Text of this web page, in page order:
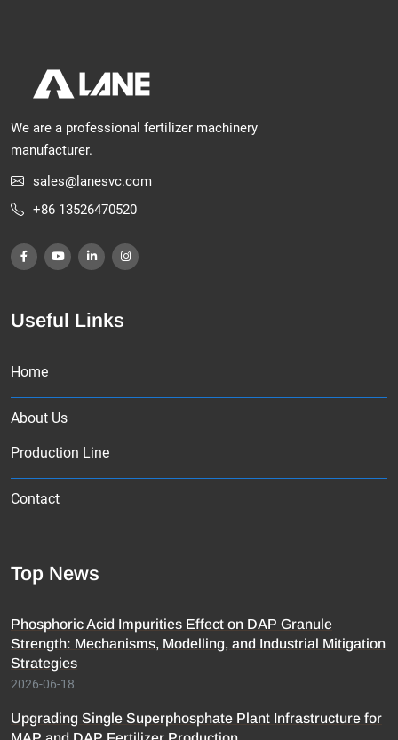
We are a professional fertilizer machinery
manufacturer.
sales@lanesvc.com
+86 13526470520
Useful Links
Home
About Us
Production Line
Contact
Top News
Phosphoric Acid Impurities Effect on DAP Granule
Strength: Mechanisms, Modelling, and Industrial Mitigation
Strategies
2026-06-18
Upgrading Single Superphosphate Plant Infrastructure for